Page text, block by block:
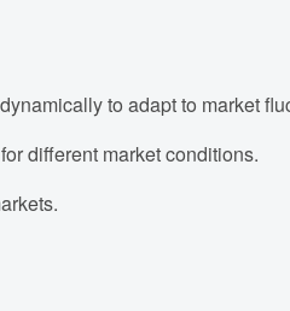
to adapt to market
different market conditions.